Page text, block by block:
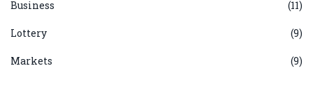
Business (11)
Lottery (9)
Markets (9)